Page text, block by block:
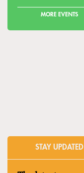
MORE EVENTS
STAY UPDATED